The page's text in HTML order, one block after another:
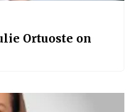
Ortuoste on